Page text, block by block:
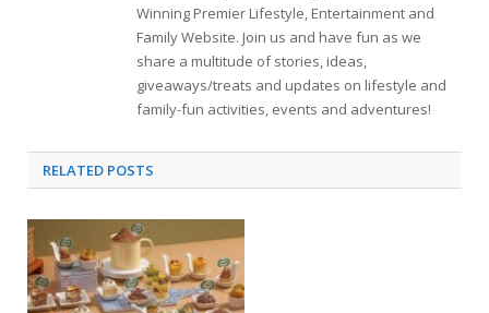
Winning Premier Lifestyle, Entertainment and
Family Website. Join us and have fun as we
share a multitude of stories, ideas,
giveaways/treats and updates on lifestyle and
family-fun activities, events and adventures!
RELATED POSTS